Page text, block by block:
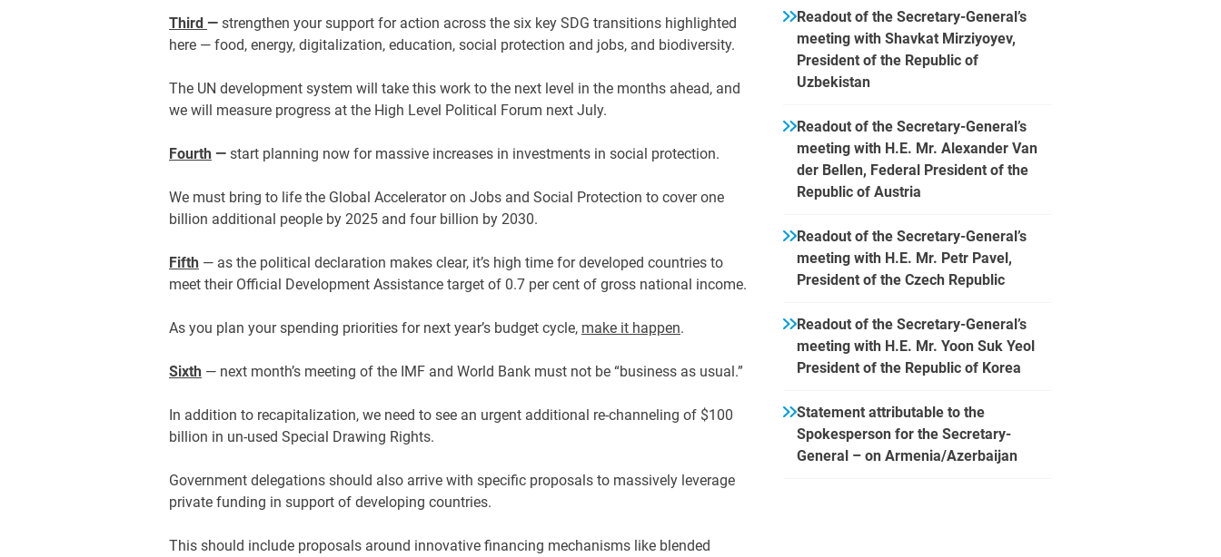
Third — strengthen your support for action across the six key SDG transitions highlighted
here — food, energy, digitalization, education, social protection and jobs, and biodiversity.
The UN development system will take this work to the next level in the months ahead, and
we will measure progress at the High Level Political Forum next July.
Fourth — start planning now for massive increases in investments in social protection.
We must bring to life the Global Accelerator on Jobs and Social Protection to cover one
billion additional people by 2025 and four billion by 2030.
Fifth — as the political declaration makes clear, it’s high time for developed countries to
meet their Official Development Assistance target of 0.7 per cent of gross national income.
As you plan your spending priorities for next year’s budget cycle, make it happen.
Sixth — next month’s meeting of the IMF and World Bank must not be “business as usual.”
In addition to recapitalization, we need to see an urgent additional re-channeling of $100
billion in un-used Special Drawing Rights.
Government delegations should also arrive with specific proposals to massively leverage
private funding in support of developing countries.
This should include proposals around innovative financing mechanisms like blended
Readout of the Secretary-General’s
meeting with Shavkat Mirziyoyev,
President of the Republic of
Uzbekistan
Readout of the Secretary-General’s
meeting with H.E. Mr. Alexander Van
der Bellen, Federal President of the
Republic of Austria
Readout of the Secretary-General’s
meeting with H.E. Mr. Petr Pavel,
President of the Czech Republic
Readout of the Secretary-General’s
meeting with H.E. Mr. Yoon Suk Yeol
President of the Republic of Korea
Statement attributable to the
Spokesperson for the Secretary-
General – on Armenia/Azerbaijan